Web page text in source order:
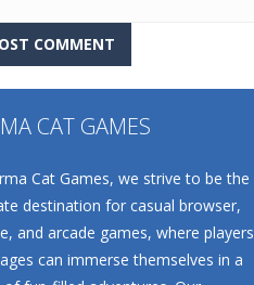
CAT GAMES
Cat Games, we strive to be the
destination for casual browser,
and arcade games, where players
can immerse themselves in a